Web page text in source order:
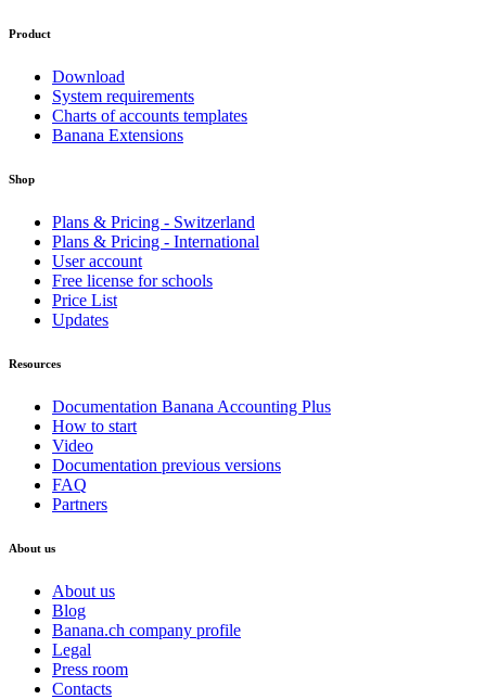
Product
Download
System requirements
Charts of accounts templates
Banana Extensions
Shop
Plans & Pricing - Switzerland
Plans & Pricing - International
User account
Free license for schools
Price List
Updates
Resources
Documentation Banana Accounting Plus
How to start
Video
Documentation previous versions
FAQ
Partners
About us
About us
Blog
Banana.ch company profile
Legal
Press room
Contacts